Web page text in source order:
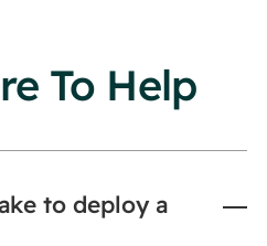
To Help
to deploy a